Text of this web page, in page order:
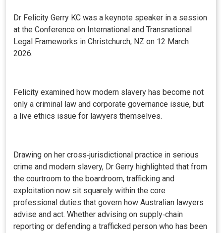
Dr Felicity Gerry KC was a keynote speaker in a session
at the Conference on International and Transnational
Legal Frameworks in Christchurch, NZ on 12 March
2026.
Felicity examined how modern slavery has become not
only a criminal law and corporate governance issue, but
a live ethics issue for lawyers themselves.
Drawing on her cross‑jurisdictional practice in serious
crime and modern slavery, Dr Gerry highlighted that from
the courtroom to the boardroom, trafficking and
exploitation now sit squarely within the core
professional duties that govern how Australian lawyers
advise and act. Whether advising on supply‑chain
reporting or defending a trafficked person who has been